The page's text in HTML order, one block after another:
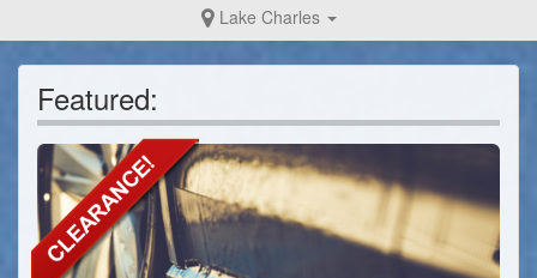
Lake Charles
Featured: